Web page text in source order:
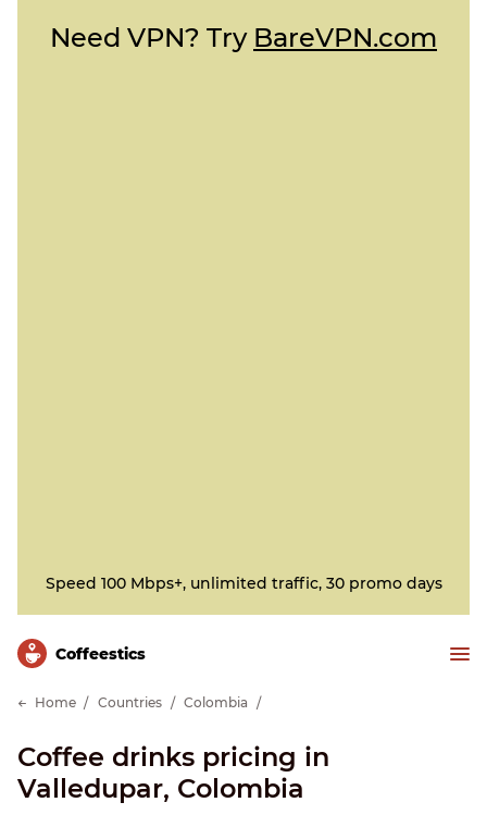
Need VPN? Try BareVPN.com
Speed 100 Mbps+, unlimited traffic, 30 promo days
Сoffeestics
Home Countries Colombia
Coffee drinks pricing in
Valledupar, Colombia